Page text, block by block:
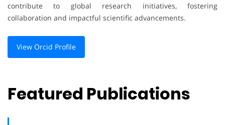
contribute to global research initiatives, fostering
collaboration and impactful scientific advancements.
View Orcid Profile
Featured Publications